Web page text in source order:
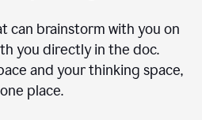
can brainstorm with you on
you directly in the doc.
and your thinking space,
place.